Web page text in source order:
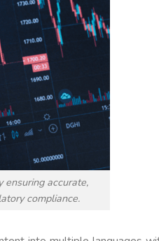
ensuring accurate,
compliance.